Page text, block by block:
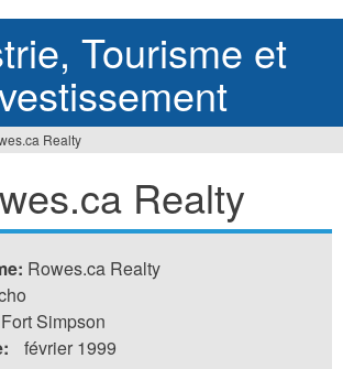
Tourisme et
Realty
Realty
Rowes.ca Realty
Fort Simpson
février 1999